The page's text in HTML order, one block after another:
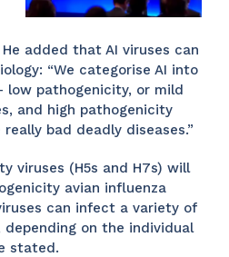
added that AI viruses can
“We categorise AI into
pathogenicity, or mild
and high pathogenicity
bad deadly diseases.”
viruses (H5s and H7s) will
avian influenza
can infect a variety of
on the individual
stated.